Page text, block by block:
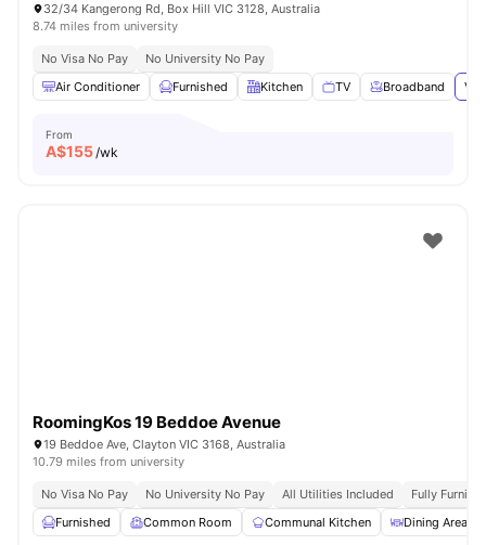
32/34 Kangerong Rd, Box Hill VIC 3128, Australia
8.74 miles from university
No Visa No Pay
No University No Pay
Air Conditioner
Furnished Kitchen TV Broadband
From
A$155/wk
RoomingKos 19 Beddoe Avenue
19 Beddoe Ave, Clayton VIC 3168, Australia
10.79 miles from university
No Visa No Pay No University No Pay All Utilities Included
Fully
Furnished
Common Room Communal Kitchen Dining Area